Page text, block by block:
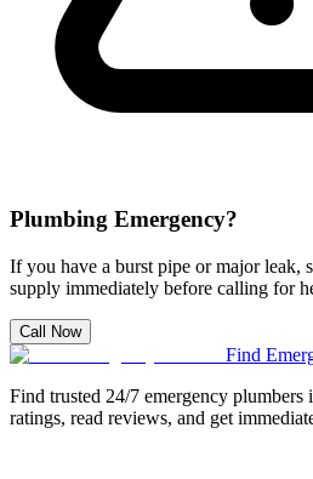
Plumbing Emergency?
If you have a burst pipe or major leak,
supply immediately before calling for
Call Now
Find
Find trusted 24/7 emergency plumbers
ratings, read reviews, and get